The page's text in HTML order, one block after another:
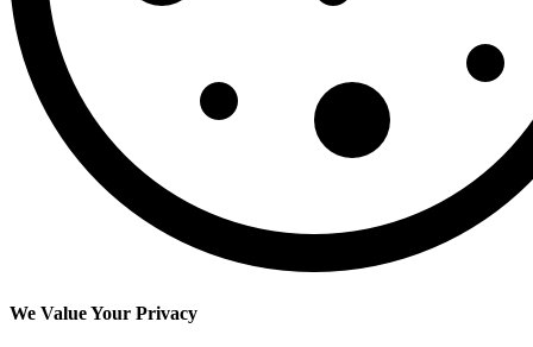
We Value Your Privacy